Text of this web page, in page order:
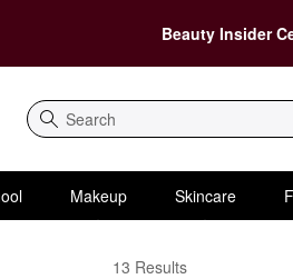
Beauty Insider
Search
Makeup Skincare
HigherDOSE
13 Results